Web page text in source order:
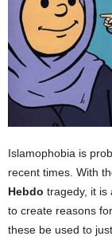
Islamophobia is
recent times. With
Hebdo tragedy, it is
to create reasons
these be used to